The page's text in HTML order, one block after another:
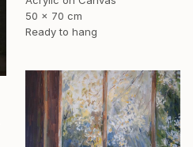
50 x 70 cm
Ready to hang